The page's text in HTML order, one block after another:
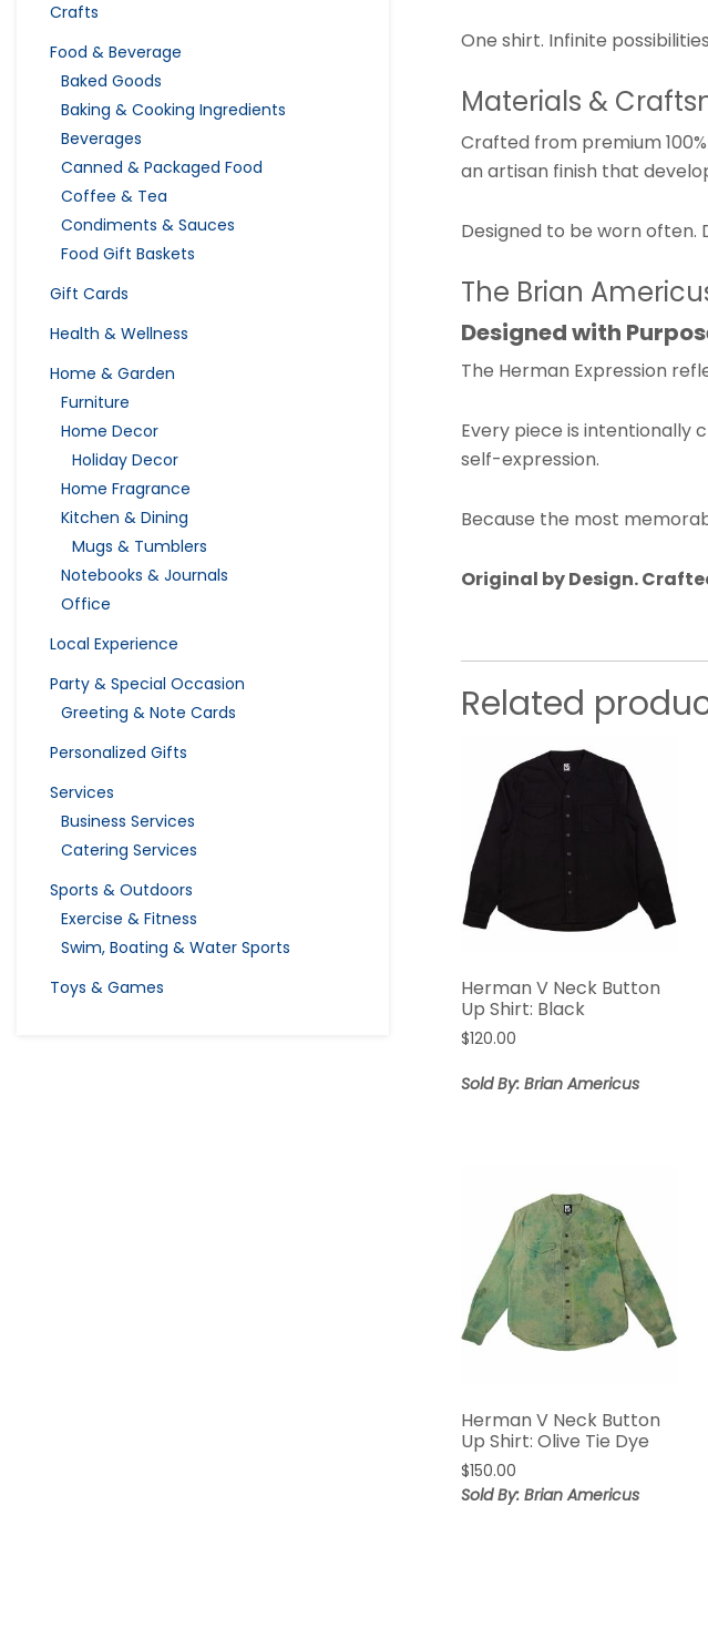
Crafts
Food & Beverage
Baked Goods
Baking & Cooking Ingredients
Beverages
Canned & Packaged Food
Coffee & Tea
Condiments & Sauces
Food Gift Baskets
Gift Cards
Health & Wellness
Home & Garden
Furniture
Home Decor
Holiday Decor
Home Fragrance
Kitchen & Dining
Mugs & Tumblers
Notebooks & Journals
Office
Local Experience
Party & Special Occasion
Greeting & Note Cards
Personalized Gifts
Services
Business Services
Catering Services
Sports & Outdoors
Exercise & Fitness
Swim, Boating & Water Sports
Toys & Games
One shirt. Infinite
Materials &
Crafted from premium
an artisan finish that
Designed to be worn often.
The Brian
Designed with
The Herman Expression
Every piece is intentionally
self-expression.
Because the most
Original by Design.
Related
Herman V Neck Button
Up Shirt: Black
$120.00
Sold By: Brian Americus
Herman V Neck Button
Up Shirt: Olive Tie Dye
$150.00
Sold By: Brian Americus